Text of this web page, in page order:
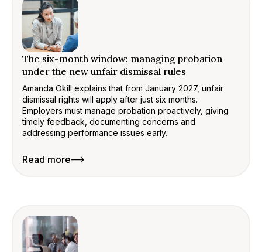
The six-month window: managing probation
under the new unfair dismissal rules
Amanda Okill explains that from January 2027, unfair
dismissal rights will apply after just six months.
Employers must manage probation proactively, giving
timely feedback, documenting concerns and
addressing performance issues early.
Read more